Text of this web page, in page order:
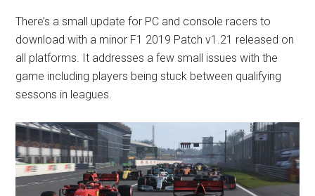
There’s a small update for PC and console racers to
download with a minor F1 2019 Patch v1.21 released on
all platforms. It addresses a few small issues with the
game including players being stuck between qualifying
sessons in leagues.